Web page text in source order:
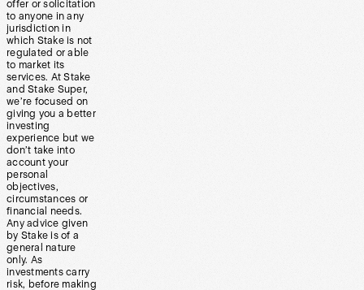
offer or solicitation
to anyone in any
jurisdiction in
which Stake is not
regulated or able
to market its
services. At Stake
and Stake Super,
we’re focused on
giving you a better
investing
experience but we
don’t take into
account your
personal
objectives,
circumstances or
financial needs.
Any advice given
by Stake is of a
general nature
only. As
investments carry
risk, before making